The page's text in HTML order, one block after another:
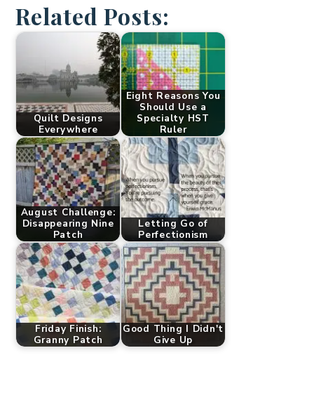
Related Posts:
Quilt Designs
Everywhere
Eight Reasons You
Should Use a
Specialty HST
Ruler
August Challenge:
Disappearing Nine
Patch
Letting Go of
Perfectionism
Friday Finish:
Granny Patch
Good Thing I Didn't
Give Up